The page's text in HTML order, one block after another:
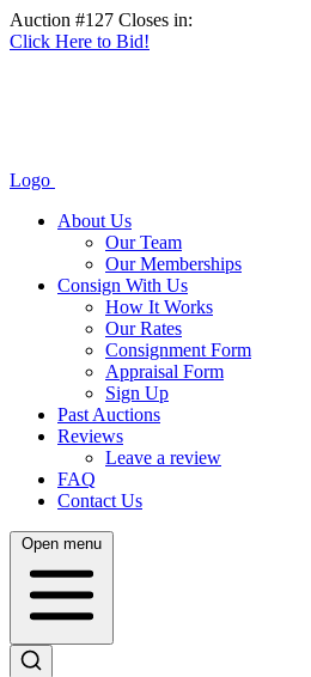
Auction #127 Closes in:
Click Here to Bid!
Logo
About Us
Our Team
Our Memberships
Consign With Us
How It Works
Our Rates
Consignment Form
Appraisal Form
Sign Up
Past Auctions
Reviews
Leave a review
FAQ
Contact Us
Open menu